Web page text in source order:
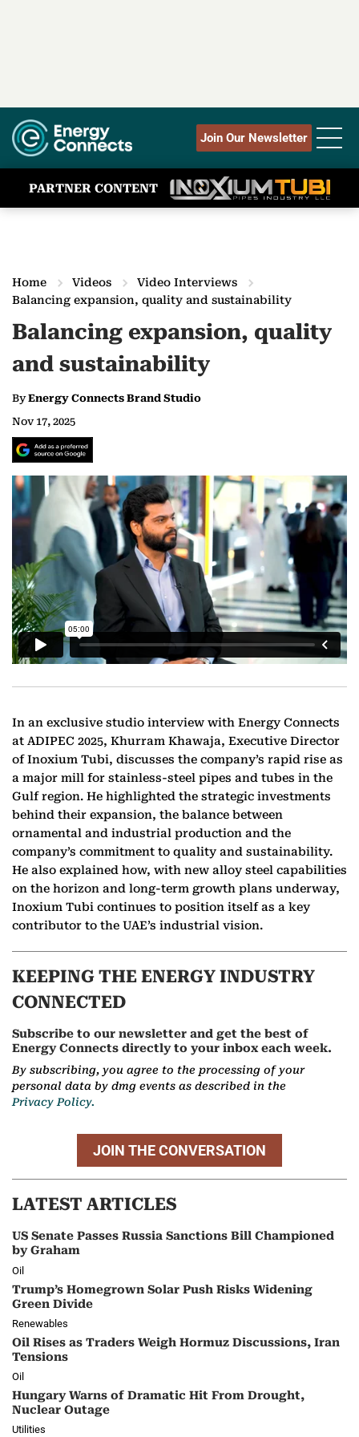
Join Our Newsletter
PARTNER CONTENT
Home Videos
Video Interviews
Balancing expansion, quality and sustainability
Balancing expansion, quality
and sustainability
ByEnergy Connects Brand Studio
Nov 17, 2025
In an exclusive studio interview with Energy Connects
at ADIPEC 2025, Khurram Khawaja, Executive Director
of Inoxium Tubi, discusses the company’s rapid rise as
a major mill for stainless-steel pipes and tubes in the
Gulf region. He highlighted the strategic investments
behind their expansion, the balance between
ornamental and industrial production and the
company’s commitment to quality and sustainability.
He also explained how, with new alloy steel capabilities
on the horizon and long-term growth plans underway,
Inoxium Tubi continues to position itself as a key
contributor to the UAE’s industrial vision.
KEEPING THE ENERGY INDUSTRY
CONNECTED
Subscribe to our newsletter and get the best of
Energy Connects directly to your inbox each week.
By subscribing, you agree to the processing of your
personal data by dmg events as described in the
Privacy Policy.
JOIN THE CONVERSATION
LATEST ARTICLES
US Senate Passes Russia Sanctions Bill Championed
by Graham
Oil
Trump’s Homegrown Solar Push Risks Widening
Green Divide
Renewables
Oil Rises as Traders Weigh Hormuz Discussions, Iran
Tensions
Oil
Hungary Warns of Dramatic Hit From Drought,
Nuclear Outage
Utilities